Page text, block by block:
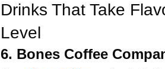
Drinks That Take
Level
6. Bones Coffee